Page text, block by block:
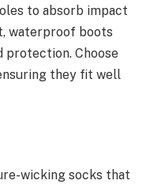
to absorb impact
waterproof boots
Choose
they fit well
wicking socks that